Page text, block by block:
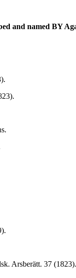
and named BY
Arsberätt. 37 (1823).